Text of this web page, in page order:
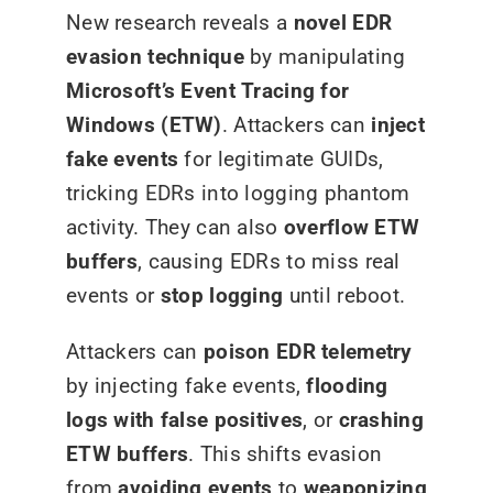
New research reveals a novel EDR
evasion techniqueby manipulating
Microsoft’s Event Tracing for
Windows (ETW). Attackers can inject
fake events for legitimate GUIDs,
tricking EDRs into logging phantom
activity. They can also overflow ETW
buffers, causing EDRs to miss real
events or stop logging until reboot.
Attackers can poison EDR telemetry
by injecting fake events,flooding
logs with false positives, or crashing
ETW buffers. This shifts evasion